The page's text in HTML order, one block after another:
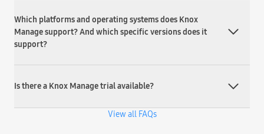
Which platforms and operating systems does Knox
Manage support? And which specific versions does it
support?
Is there a Knox Manage trial available?
View all FAQs